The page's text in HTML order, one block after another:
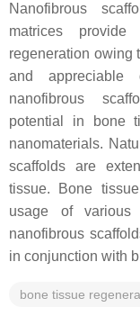
Nanofibrous
matrices
regeneration owing
and appreciable
nanofibrous
potential in bone
nanomaterials.
scaffolds are
tissue. Bone
usage of various
nanofibrous
in conjunction with
bone tissue